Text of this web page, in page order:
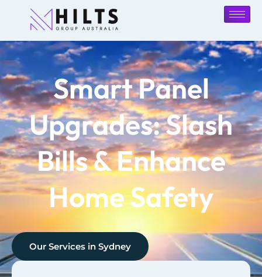
Smart Panel
Upgrades: Slash
Bills & Enhance
Home Safety
Our Services in Sydney